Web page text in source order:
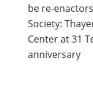
be re-
Society:
Center at 31
anniversary